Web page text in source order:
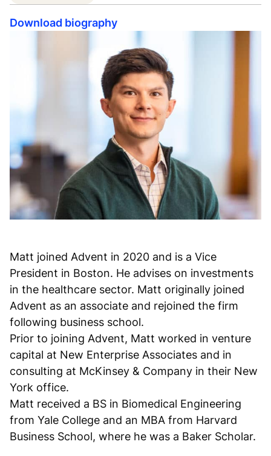
Download biography
Matt joined Advent in 2020 and is a Vice
President in Boston. He advises on investments
in the healthcare sector. Matt originally joined
Advent as an associate and rejoined the firm
following business school.
Prior to joining Advent, Matt worked in venture
capital at New Enterprise Associates and in
consulting at McKinsey & Company in their New
York office.
Matt received a BS in Biomedical Engineering
from Yale College and an MBA from Harvard
Business School, where he was a Baker Scholar.